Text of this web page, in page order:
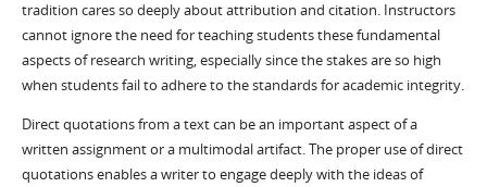
tradition cares so deeply about attribution and citation. Instructors
cannot ignore the need for teaching students these fundamental
aspects of research writing, especially since the stakes are so high
when students fail to adhere to the standards for academic integrity.
Direct quotations from a text can be an important aspect of a
written assignment or a multimodal artifact. The proper use of direct
quotations enables a writer to engage deeply with the ideas of